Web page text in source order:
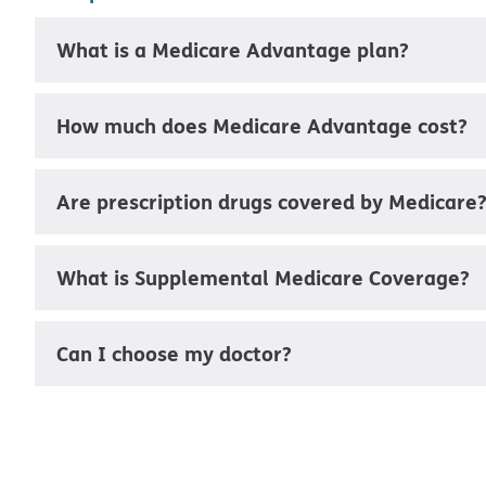
What is a Medicare Advantage plan?
How much does Medicare Advantage cost?
Are prescription drugs covered by Medicare?
What is Supplemental Medicare Coverage?
Can I choose my doctor?